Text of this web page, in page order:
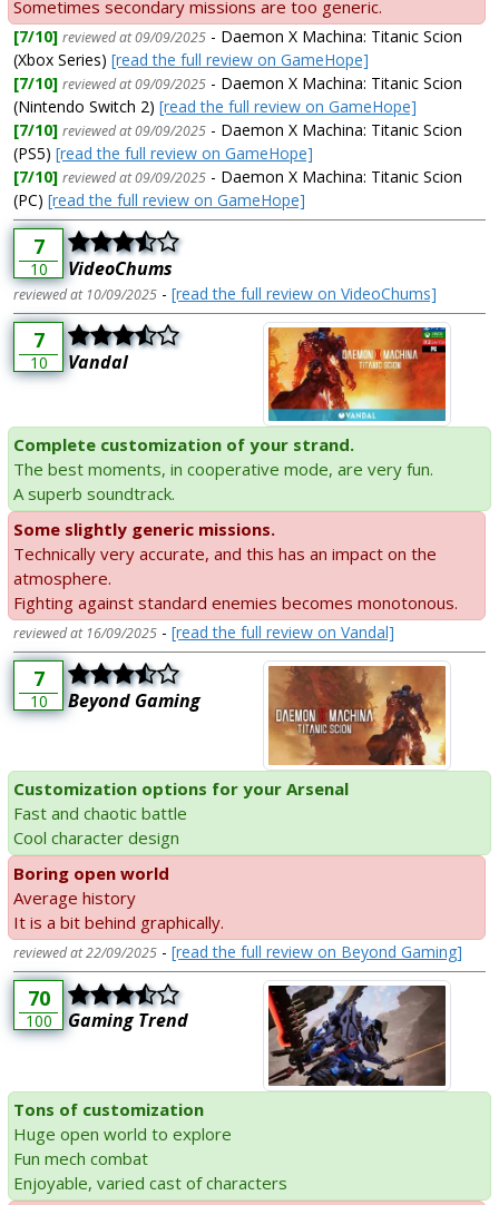
Sometimes secondary missions are too generic.
[7/10] reviewed at 09/09/2025 - Daemon X Machina: Titanic Scion
(Xbox Series) [read the full review on GameHope]
[7/10] reviewed at 09/09/2025 - Daemon X Machina: Titanic Scion
(Nintendo Switch 2) [read the full review on GameHope]
[7/10] reviewed at 09/09/2025 - Daemon X Machina: Titanic Scion
(PS5) [read the full review on GameHope]
[7/10] reviewed at 09/09/2025 - Daemon X Machina: Titanic Scion
(PC) [read the full review on GameHope]
7
10 VideoChums
reviewed at 10/09/2025 - [read the full review on VideoChums]
7
10 Vandal
Complete customization of your strand.
The best moments, in cooperative mode, are very fun.
A superb soundtrack.
Some slightly generic missions.
Technically very accurate, and this has an impact on the
atmosphere.
Fighting against standard enemies becomes monotonous.
reviewed at 16/09/2025 - [read the full review on Vandal]
7
10 Beyond Gaming
Customization options for your Arsenal
Fast and chaotic battle
Cool character design
Boring open world
Average history
It is a bit behind graphically.
reviewed at 22/09/2025 - [read the full review on Beyond Gaming]
70
100 Gaming Trend
Tons of customization
Huge open world to explore
Fun mech combat
Enjoyable, varied cast of characters